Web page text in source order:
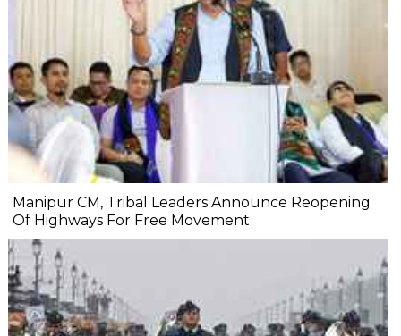
Manipur CM, Tribal Leaders Announce Reopening
Of Highways For Free Movement